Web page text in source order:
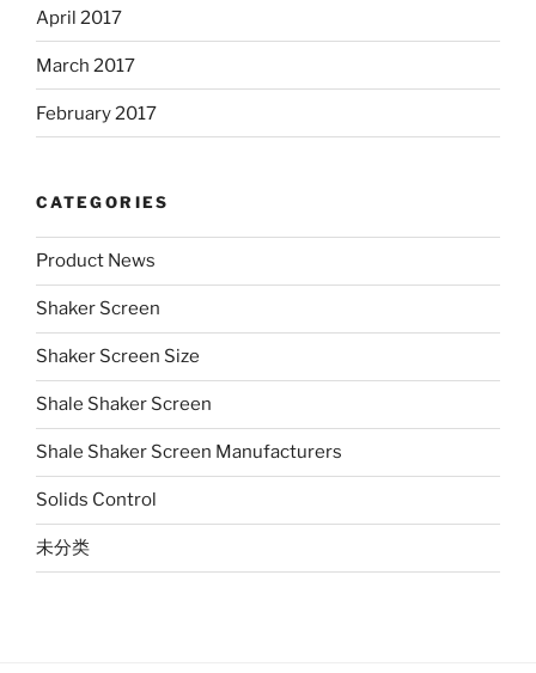
April 2017
March 2017
February 2017
CATEGORIES
Product News
Shaker Screen
Shaker Screen Size
Shale Shaker Screen
Shale Shaker Screen Manufacturers
Solids Control
未分类